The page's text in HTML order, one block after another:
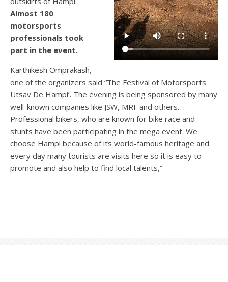
Almost 180
motorsports
professionals took
part in the event.
Karthikesh Omprakash,
one of the organizers said “The Festival of Motorsports
Utsav De Hampi’. The evening is being sponsored by many
well-known companies like JSW, MRF and others.
Professional bikers, who are known for bike race and
stunts have been participating in the mega event. We
choose Hampi because of its world-famous heritage and
every day many tourists are visits here so it is easy to
promote and also help to find local talents,”